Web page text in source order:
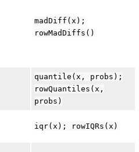
madDiff(x);
rowMadDiffs()
quantile(x, probs);
rowQuantiles(x,
probs)
iqr(x); rowIQRs(x)